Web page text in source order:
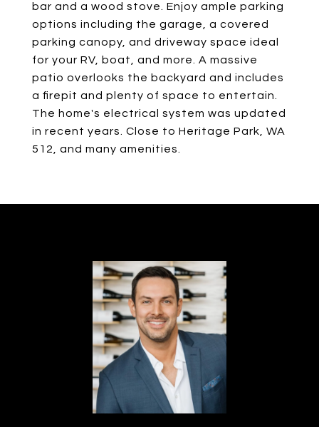
bar and a wood stove. Enjoy ample parking
options including the garage, a covered
parking canopy, and driveway space ideal
for your RV, boat, and more. A massive
patio overlooks the backyard and includes
a firepit and plenty of space to entertain.
The home's electrical system was updated
in recent years. Close to Heritage Park, WA
512, and many amenities.